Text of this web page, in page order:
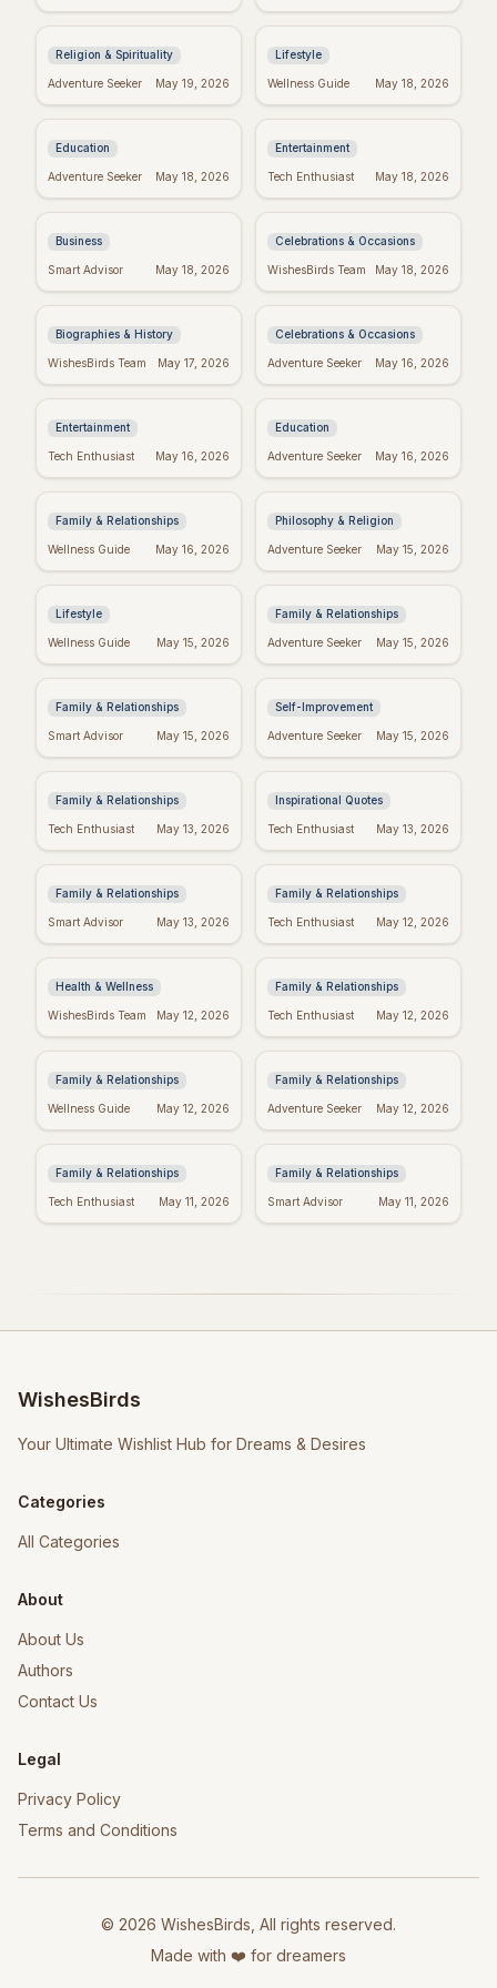
Kingdom Living
Religion & Spirituality
Adventure Seeker May 19, 2026
Week Ever
Lifestyle
Wellness Guide May 18, 2026
Dr. Seuss Birthday:
World of Seuss!
Education
Adventure Seeker May 18, 2026
Taylor Swift's
with Swifties!
Entertainment
Tech Enthusiast May 18, 2026
Inspiring Team
Positive Work
Business
Smart Advisor May 18, 2026
Happy Sabitri Brata:
Greetings
Celebrations & Occasions
WishesBirds Team May 18, 2026
Darwin's Wisdom:
Inspire Today
Biographies & History
WishesBirds Team May 17, 2026
Friday Feels: Positive
Weekend
Celebrations & Occasions
Adventure Seeker May 16, 2026
Emet-Selch Quotes:
of FFXIV's Hades
Entertainment
Tech Enthusiast May 16, 2026
Don't Give Up: Quotes
Through
Education
Adventure Seeker May 16, 2026
Religious Mother's
from the Heart
Family & Relationships
Wellness Guide May 16, 2026
Kierkegaard's
Meaning in Regret
Philosophy & Religion
Adventure Seeker May 15, 2026
Crush Monday:
to Start Strong!
Lifestyle
Wellness Guide May 15, 2026
Blessed Mother's Day:
Messages
Family & Relationships
Adventure Seeker May 15, 2026
Quotes to Inspire You
Family & Relationships
Smart Advisor May 15, 2026
Real Wishes: The
Coming True
Self-Improvement
Adventure Seeker May 15, 2026
Funny Mother's Day
(Because Wine!)
Family & Relationships
Tech Enthusiast May 13, 2026
Tuesday Triumph:
to Power Your Week
Inspirational Quotes
Tech Enthusiast May 13, 2026
Bible Verses for
to Inspire
Family & Relationships
Smart Advisor May 13, 2026
Missing Mom: Quotes
Comfort
Family & Relationships
Tech Enthusiast May 12, 2026
Manifest Your
Wishes Fulfilled
Health & Wellness
WishesBirds Team May 12, 2026
Spiritual Mother's
Her Soul
Family & Relationships
Tech Enthusiast May 12, 2026
Heartfelt Proud Mom
Your Amazing Child
Family & Relationships
Wellness Guide May 12, 2026
Happy Mother's Day:
Women
Family & Relationships
Adventure Seeker May 12, 2026
Happy Mother's Day
Love!
Family & Relationships
Tech Enthusiast May 11, 2026
Religious Mother's
& Prayers
Family & Relationships
Smart Advisor May 11, 2026
WishesBirds
Your Ultimate Wishlist Hub for Dreams & Desires
Categories
All Categories
About
About Us
Authors
Contact Us
Legal
Privacy Policy
Terms and Conditions
© 2026 WishesBirds, All rights reserved.
Made with ❤️ for dreamers